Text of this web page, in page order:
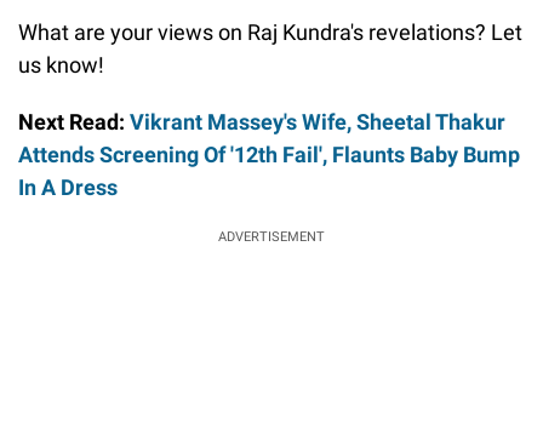
What are your views on Raj Kundra's revelations? Let
us know!
Next Read: Vikrant Massey's Wife, Sheetal Thakur
Attends Screening Of '12th Fail', Flaunts Baby Bump
In A Dress
ADVERTISEMENT